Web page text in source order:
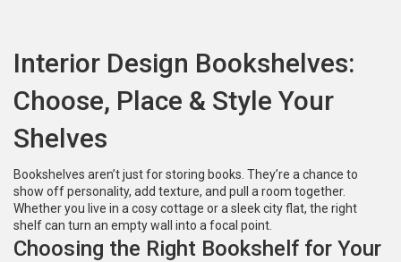
Interior Design Bookshelves:
Choose, Place & Style Your
Shelves
Bookshelves aren’t just for storing books. They’re a chance to
show off personality, add texture, and pull a room together.
Whether you live in a cosy cottage or a sleek city flat, the right
shelf can turn an empty wall into a focal point.
Choosing the Right Bookshelf for Your